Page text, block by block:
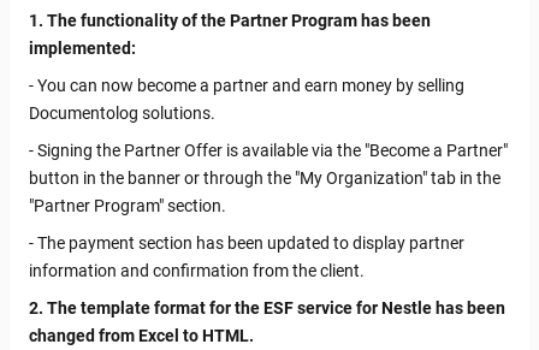
1. The functionality of the Partner Program has been
implemented:
- You can now become a partner and earn money by selling
Documentolog solutions.
- Signing the Partner Offer is available via the "Become a Partner"
button in the banner or through the "My Organization" tab in the
"Partner Program" section.
- The payment section has been updated to display partner
information and confirmation from the client.
2. The template format for the ESF service for Nestle has been
changed from Excel to HTML.